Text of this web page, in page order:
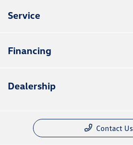
Service
Financing
Dealership
Contact Us